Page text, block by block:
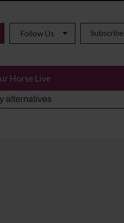
Follow Us Subscribe
Horse Live
died aged 91
alternatives